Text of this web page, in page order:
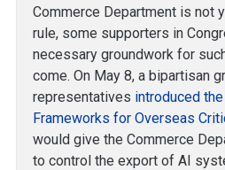
Commerce Department is not
rule, some supporters in
necessary groundwork for
come. On May 8, a bipartisan
representatives introduced
Frameworks for Overseas
would give the Commerce
to control the export of AI